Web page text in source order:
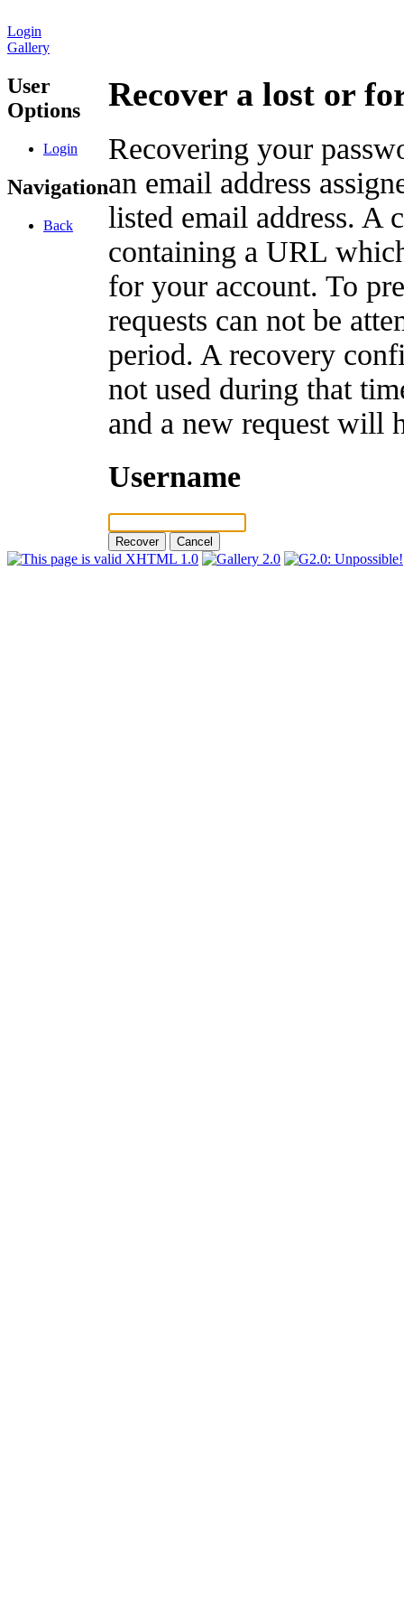
Login
Gallery
User
Options
Login
Navigation
Back
Recover a lost or
Recovering your
an email address
listed email address. A
containing a URL
for your account. To
requests can not be
period. A recovery
not used during that
and a new request will
Username